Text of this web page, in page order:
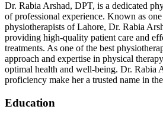
Dr. Rabia Arshad, DPT, is a dedicated
of professional experience. Known as
physiotherapists of Lahore, Dr. Rabia
providing high-quality patient care and
treatments. As one of the best
approach and expertise in physical
optimal health and well-being. Dr. Rabia
proficiency make her a trusted name in
Education